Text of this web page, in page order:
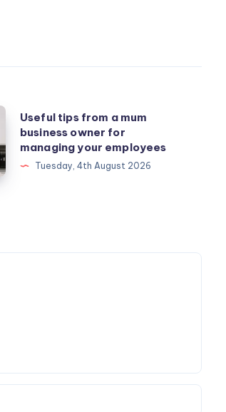
Useful tips from a mum
business owner for
managing your employees
Tuesday, 4th August 2026